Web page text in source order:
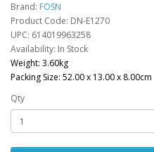
Brand: FOSN
Product Code: DN-E1270
UPC: 614019963258
Availability: In Stock
Weight: 3.60kg
Packing Size: 52.00 x 13.00 x 8.00cm
Qty